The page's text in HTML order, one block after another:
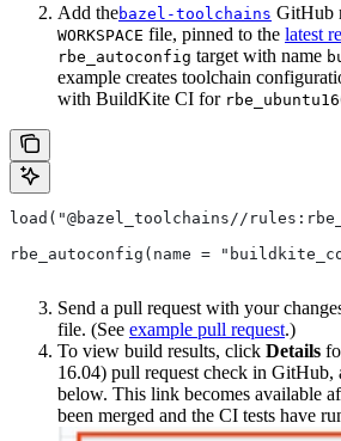
Add thebazel-toolchains GitHub
WORKSPACE file, pinned to the latest
rbe_autoconfig target with name
example creates toolchain
with BuildKite CI for
load("@bazel_toolchains//
rbe_autoconfig(name =
Send a pull request with your
file. (See example pull request.)
To view build results, click Details
16.04) pull request check in GitHub,
below. This link becomes available
been merged and the CI tests have